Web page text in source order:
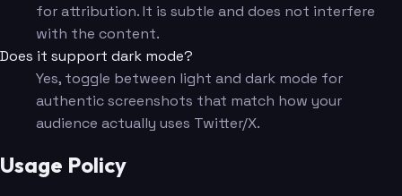
for attribution. It is subtle and does not interfere
with the content.
Does it support dark mode?
Yes, toggle between light and dark mode for
authentic screenshots that match how your
audience actually uses Twitter/X.
Usage Policy